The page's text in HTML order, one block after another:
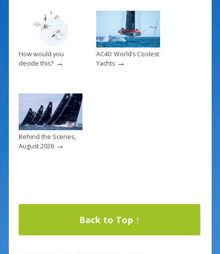
How would you
decide this?→
AC40: World’s Coolest
Yachts→
Behind the Scenes,
August 2026→
Back to Top ↑